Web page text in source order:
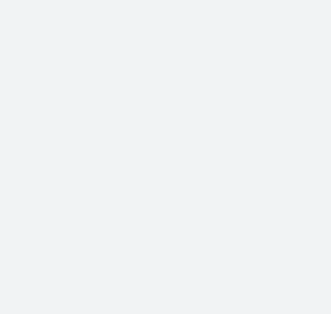
provider, or a
type:jwt
at the URL